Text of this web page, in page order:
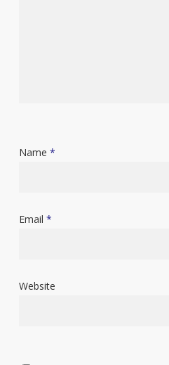
Name *
Email *
Website